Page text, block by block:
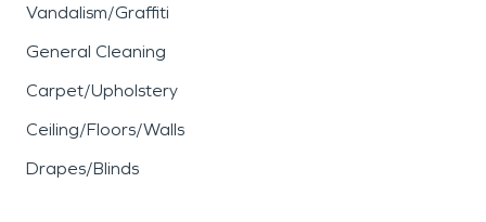
Vandalism/Graffiti
General Cleaning
Carpet/Upholstery
Ceiling/Floors/Walls
Drapes/Blinds